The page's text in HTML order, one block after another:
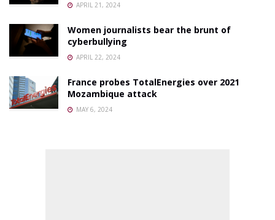
APRIL 21, 2024
Women journalists bear the brunt of
cyberbullying
APRIL 22, 2024
France probes TotalEnergies over 2021
Mozambique attack
MAY 6, 2024